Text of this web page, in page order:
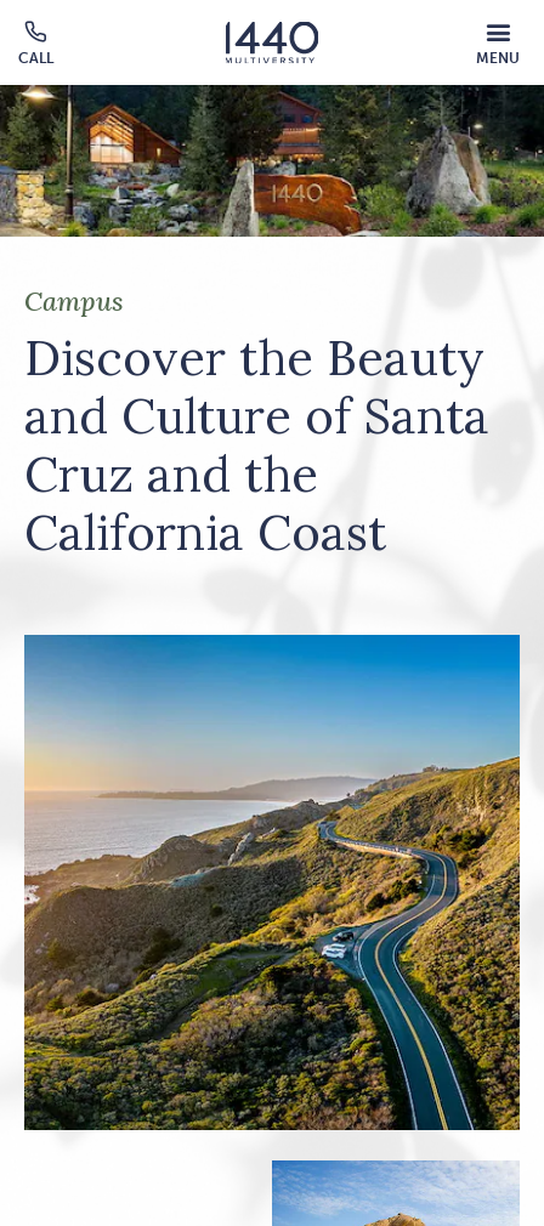
Skip to main content
CALL
Click
to
call
MENU
MOBILE
MENU
OVERLAY
Campus
Discover the Beauty
and Culture of Santa
Cruz and the
California Coast